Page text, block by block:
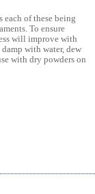
each of these being
To ensure
will improve with
with water, dew
with dry powders on